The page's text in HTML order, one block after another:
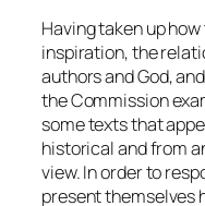
Having taken up
inspiration, the
authors and God,
the Commission
some texts that
historical and from
view. In order to
present themselves